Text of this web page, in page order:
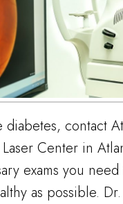
diabetes, contact
Center in
exams you
as possible.